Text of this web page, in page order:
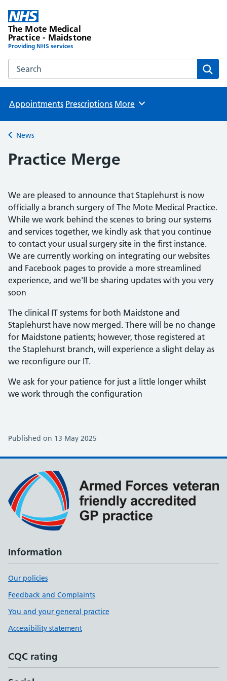
The Mote Medical
Practice - Maidstone
Providing NHS services
Search the The Mote Medical Practice - Maidstone
Appointments Prescriptions Browse
More
Back to
News
Practice Merge
We are pleased to announce that Staplehurst is now
officially a branch surgery of The Mote Medical Practice.
While we work behind the scenes to bring our systems
and services together, we kindly ask that you continue
to contact your usual surgery site in the first instance.
We are currently working on integrating our websites
and Facebook pages to provide a more streamlined
experience, and we'll be sharing updates with you very
soon
The clinical IT systems for both Maidstone and
Staplehurst have now merged. There will be no change
for Maidstone patients; however, those registered at
the Staplehurst branch, will experience a slight delay as
we reconfigure our IT.
We ask for your patience for just a little longer whilst
we work through the configuration
Published on 13 May 2025
Information
Our policies
Feedback and Complaints
You and your general practice
Accessibility statement
CQC rating